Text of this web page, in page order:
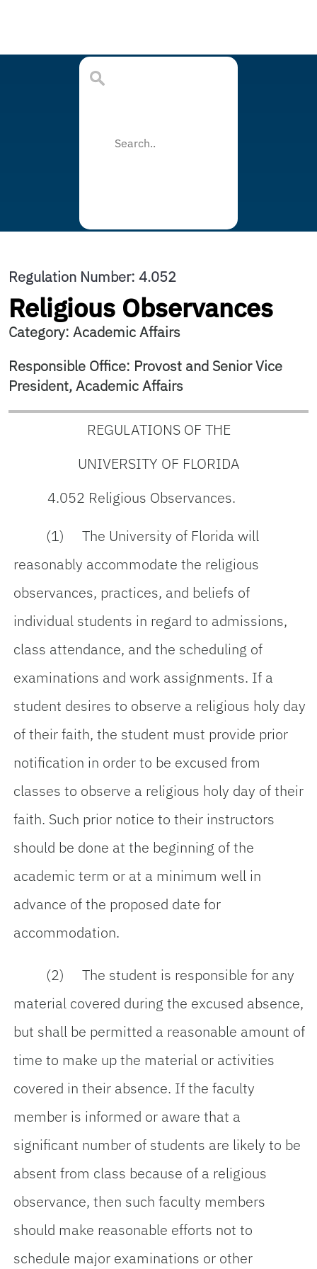
Regulation Number: 4.052
Religious Observances
Category: Academic Affairs
Responsible Office: Provost and Senior Vice
President, Academic Affairs
REGULATIONS OF THE
UNIVERSITY OF FLORIDA
4.052 Religious Observances.
(1) The University of Florida will
reasonably accommodate the religious
observances, practices, and beliefs of
individual students in regard to admissions,
class attendance, and the scheduling of
examinations and work assignments. If a
student desires to observe a religious holy day
of their faith, the student must provide prior
notification in order to be excused from
classes to observe a religious holy day of their
faith. Such prior notice to their instructors
should be done at the beginning of the
academic term or at a minimum well in
advance of the proposed date for
accommodation.
(2) The student is responsible for any
material covered during the excused absence,
but shall be permitted a reasonable amount of
time to make up the material or activities
covered in their absence. If the faculty
member is informed or aware that a
significant number of students are likely to be
absent from class because of a religious
observance, then such faculty members
should make reasonable efforts not to
schedule major examinations or other